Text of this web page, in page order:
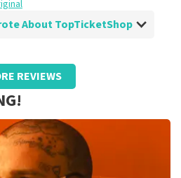
About TopTicketShop
TopTicketShop
did not match
and later received resold
someone else's name. So they
by a large margin! We
of affairs when
REVIEWS